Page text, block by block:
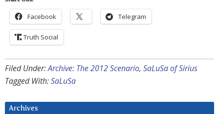
Facebook Telegram
Truth Social
Filed Under:Archive: The 2012 Scenario, SaLuSa of Sirius
Tagged With:SaLuSa
Archives